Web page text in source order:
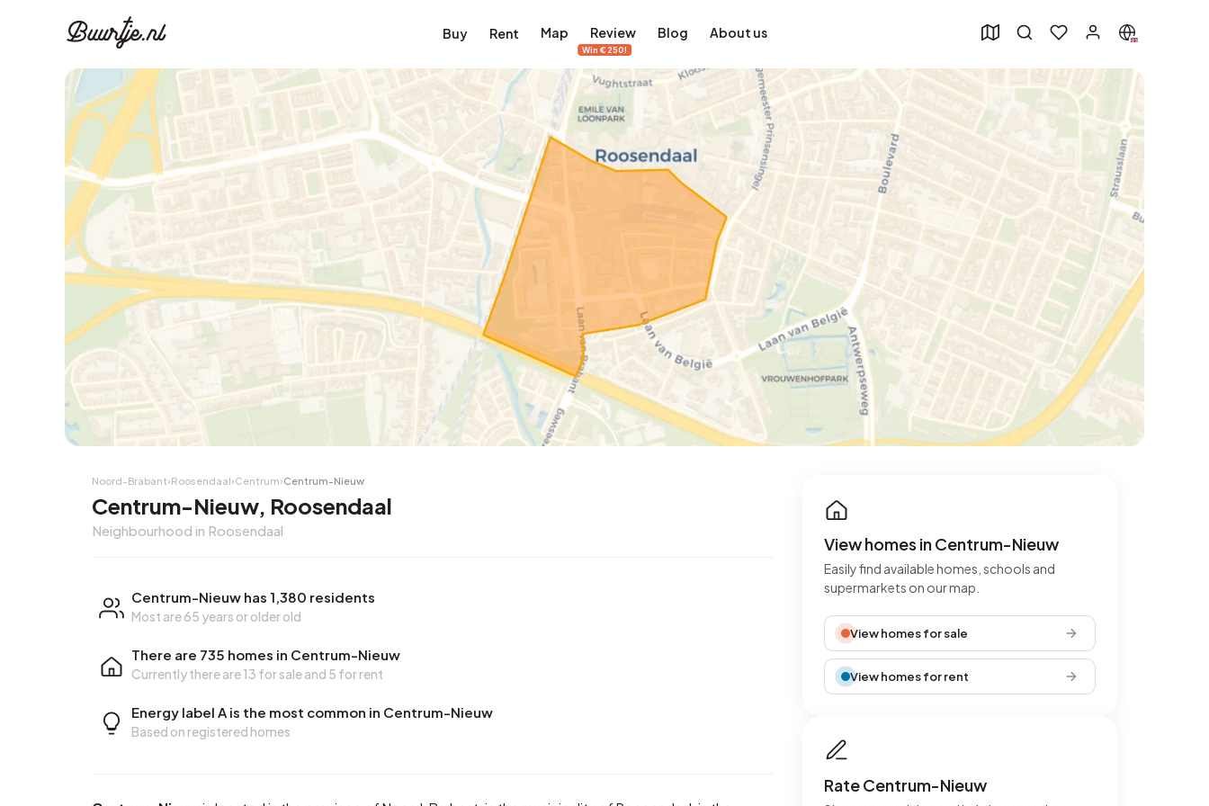
Buy Rent Map Review
Win €250!
Blog About us
Noord-Brabant›Roosendaal›Centrum›Centrum-Nieuw
Centrum-Nieuw, Roosendaal
Neighbourhood in Roosendaal
Centrum-Nieuw has 1,380 residents
Most are 65 years or older old
There are 735 homes in Centrum-Nieuw
Currently there are13 for saleand 5 for rent
Energy label A is the most common in Centrum-Nieuw
Based on registered homes
View homes in Centrum-Nieuw
Easily find available homes, schools and
supermarkets on our map.
View homes for sale
View homes for rent
Rate Centrum-Nieuw